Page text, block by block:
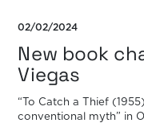
02/02/2024
New book
Viegas
“To Catch a Thief
conventional myth” in